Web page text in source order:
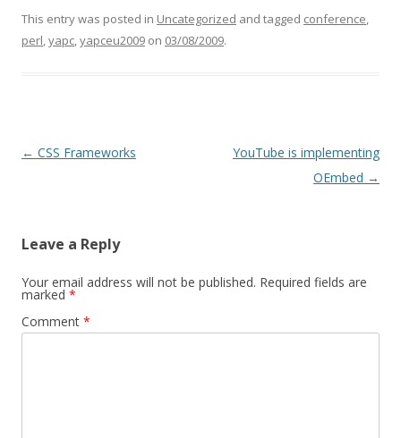
This entry was posted in Uncategorized and tagged conference,
perl,yapc,yapceu2009 on 03/08/2009.
Post navigation
← CSS Frameworks
YouTube is implementing
OEmbed →
Leave a Reply
Your email address will not be published. Required fields are
marked *
Comment *